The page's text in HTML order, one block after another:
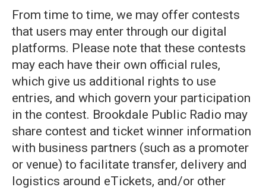
From time to time, we may offer contests
that users may enter through our digital
platforms. Please note that these contests
may each have their own official rules,
which give us additional rights to use
entries, and which govern your participation
in the contest. Brookdale Public Radio may
share contest and ticket winner information
with business partners (such as a promoter
or venue) to facilitate transfer, delivery and
logistics around eTickets, and/or other